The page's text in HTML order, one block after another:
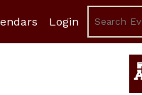
Login